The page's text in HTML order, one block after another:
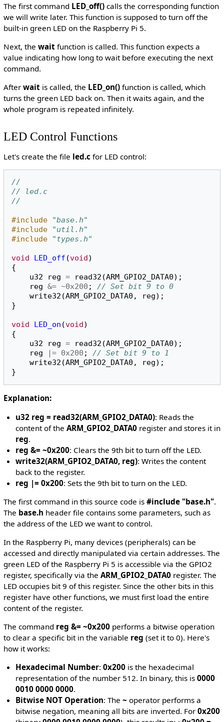
The first command LED_off()calls the corresponding function
we will write later. This function is supposed to turn off the
built-in green LED on the Raspberry Pi 5.
Next, the waitfunction is called. This function expects a
value indicating how long to wait before executing the next
command.
After waitis called, the LED_on()function is called, which
turns the green LED back on. Then it waits again, and the
whole program is repeated infinitely.
LED Control Functions
Let's create the file led.cfor LED control:
//
// led.c
//
#include
"base.h"
#include
"util.h"
#include
"types.h"
void LED_off (void)
{
u32
reg = read32 (ARM_GPIO2_DATA0);
reg &= ~0x200 ;
// Set bit 9 to 0
write32 (ARM_GPIO2_DATA0 , reg);
}
void LED_on (void)
{
u32
reg = read32 (ARM_GPIO2_DATA0);
reg
|= 0x200 ;
// Set bit 9 to 1
write32 (ARM_GPIO2_DATA0 , reg);
}
Explanation:
u32 reg = read32(ARM_GPIO2_DATA0): Reads the
content of theARM_GPIO2_DATA0 register and stores it in
reg.
reg &= ~0x200: Clears the 9th bit to turn off the LED.
write32(ARM_GPIO2_DATA0, reg): Writes the content
back to the register.
reg |= 0x200: Sets the 9th bit to turn on the LED.
The first command in this source code is #include "base.h".
The base.h header file contains some parameters, such as
the address of the LED we want to control.
In the Raspberry Pi, many devices (peripherals) can be
accessed and directly manipulated via certain addresses. The
green LED of the Raspberry Pi 5 is accessible via the GPIO2
register, specifically via the ARM_GPIO2_DATA0register. The
LED occupies bit 9 of this register. Since the other bits in this
register have other functions, we must first load the entire
content of the register.
The command reg &= ~0x200performs a bitwise operation
to clear a specific bit in the variable reg (set it to 0). Here's
how it works:
Hexadecimal Number:0x200 is the hexadecimal
representation of the number 512. In binary, this is0000
0010 0000 0000.
Bitwise NOT Operation: The~ operator performs a
bitwise negation, meaning all bits are inverted. For0x200